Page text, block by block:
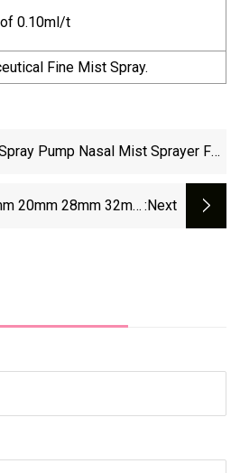
0.10ml/t
Fine Mist Spray.
Pump Nasal Mist Sprayer For
20mm 28mm 32mm :next